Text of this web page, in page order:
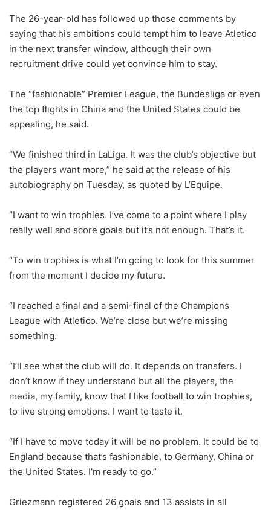
The 26-year-old has followed up those comments by
saying that his ambitions could tempt him to leave Atletico
in the next transfer window, although their own
recruitment drive could yet convince him to stay.
The “fashionable” Premier League, the Bundesliga or even
the top flights in China and the United States could be
appealing, he said.
“We finished third in LaLiga. It was the club’s objective but
the players want more,” he said at the release of his
autobiography on Tuesday, as quoted by L’Equipe.
“I want to win trophies. I’ve come to a point where I play
really well and score goals but it’s not enough. That’s it.
“To win trophies is what I’m going to look for this summer
from the moment I decide my future.
“I reached a final and a semi-final of the Champions
League with Atletico. We’re close but we’re missing
something.
“I’ll see what the club will do. It depends on transfers. I
don’t know if they understand but all the players, the
media, my family, know that I like football to win trophies,
to live strong emotions. I want to taste it.
“If I have to move today it will be no problem. It could be to
England because that’s fashionable, to Germany, China or
the United States. I’m ready to go.”
Griezmann registered 26 goals and 13 assists in all